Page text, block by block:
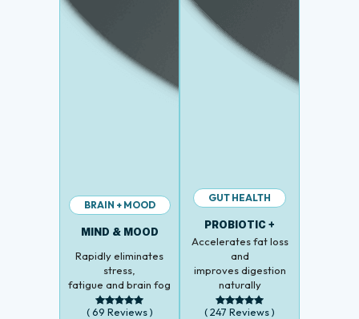
BRAIN + MOOD
MIND & MOOD
Rapidly eliminates
stress,
fatigue and brain fog
( 69 Reviews )
GUT HEALTH
PROBIOTIC +
Accelerates fat loss
and
improves digestion
naturally
( 247 Reviews )